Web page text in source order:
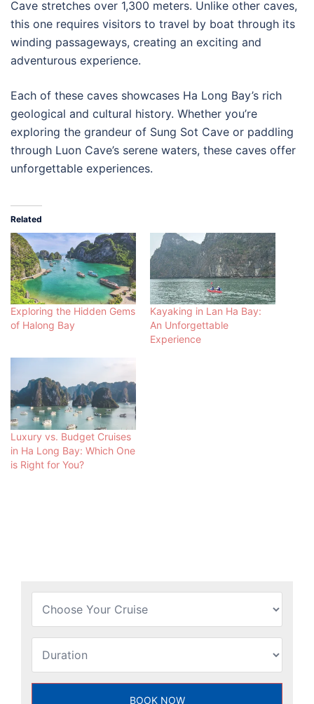
Cave stretches over 1,300 meters. Unlike other caves,
this one requires visitors to travel by boat through its
winding passageways, creating an exciting and
adventurous experience.
Each of these caves showcases Ha Long Bay’s rich
geological and cultural history. Whether you’re
exploring the grandeur of Sung Sot Cave or paddling
through Luon Cave’s serene waters, these caves offer
unforgettable experiences.
Related
Exploring the Hidden Gems
of Halong Bay
Kayaking in Lan Ha Bay:
An Unforgettable
Experience
Luxury vs. Budget Cruises
in Ha Long Bay: Which One
is Right for You?